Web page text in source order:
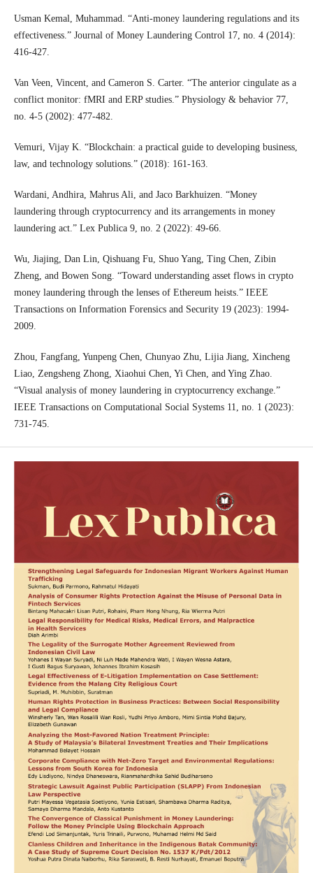
Usman Kemal, Muhammad. “Anti-money laundering regulations and its
effectiveness.” Journal of Money Laundering Control 17, no. 4 (2014):
416-427.
Van Veen, Vincent, and Cameron S. Carter. “The anterior cingulate as a
conflict monitor: fMRI and ERP studies.” Physiology & behavior 77,
no. 4-5 (2002): 477-482.
Vemuri, Vijay K. “Blockchain: a practical guide to developing business,
law, and technology solutions.” (2018): 161-163.
Wardani, Andhira, Mahrus Ali, and Jaco Barkhuizen. “Money
laundering through cryptocurrency and its arrangements in money
laundering act.” Lex Publica 9, no. 2 (2022): 49-66.
Wu, Jiajing, Dan Lin, Qishuang Fu, Shuo Yang, Ting Chen, Zibin
Zheng, and Bowen Song. “Toward understanding asset flows in crypto
money laundering through the lenses of Ethereum heists.” IEEE
Transactions on Information Forensics and Security 19 (2023): 1994-
2009.
Zhou, Fangfang, Yunpeng Chen, Chunyao Zhu, Lijia Jiang, Xincheng
Liao, Zengsheng Zhong, Xiaohui Chen, Yi Chen, and Ying Zhao.
“Visual analysis of money laundering in cryptocurrency exchange.”
IEEE Transactions on Computational Social Systems 11, no. 1 (2023):
731-745.